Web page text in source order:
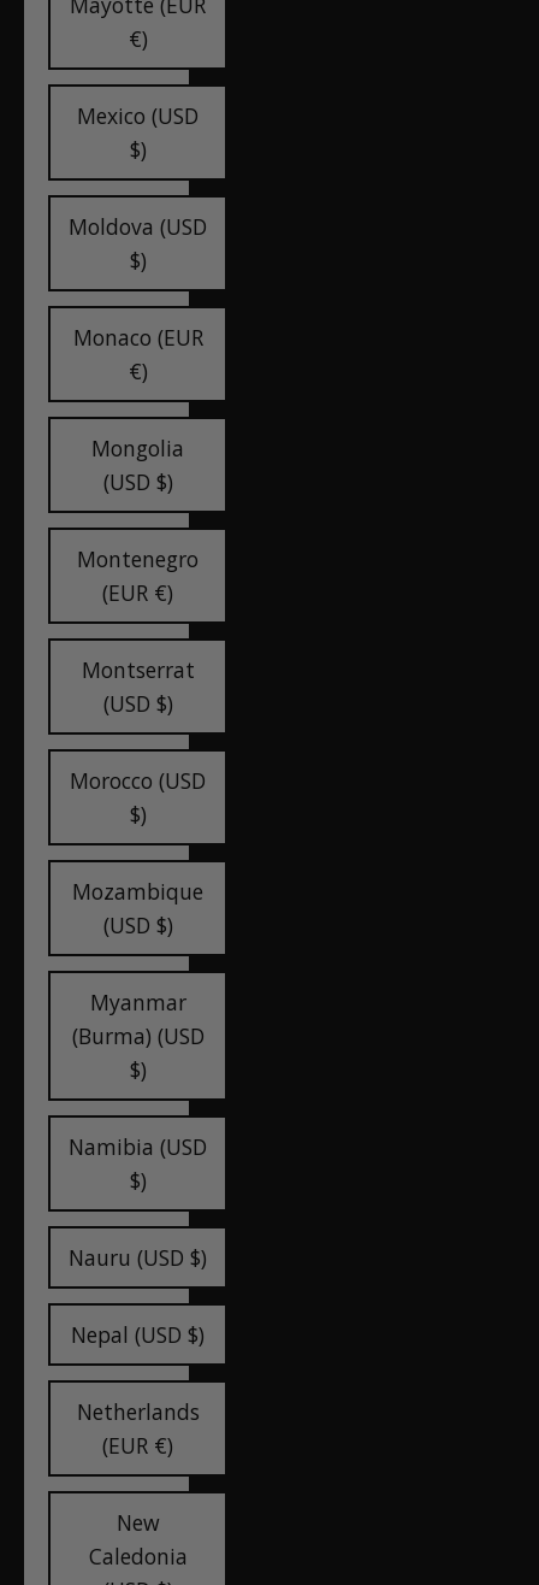
€)
Mexico (USD
$)
Moldova (USD
$)
Monaco (EUR
€)
Mongolia
(USD $)
Montenegro
(EUR €)
Montserrat
(USD $)
Morocco (USD
$)
Mozambique
(USD $)
Myanmar
(Burma) (USD
$)
Namibia (USD
$)
Nauru (USD $)
Nepal (USD $)
Netherlands
(EUR €)
New
Caledonia